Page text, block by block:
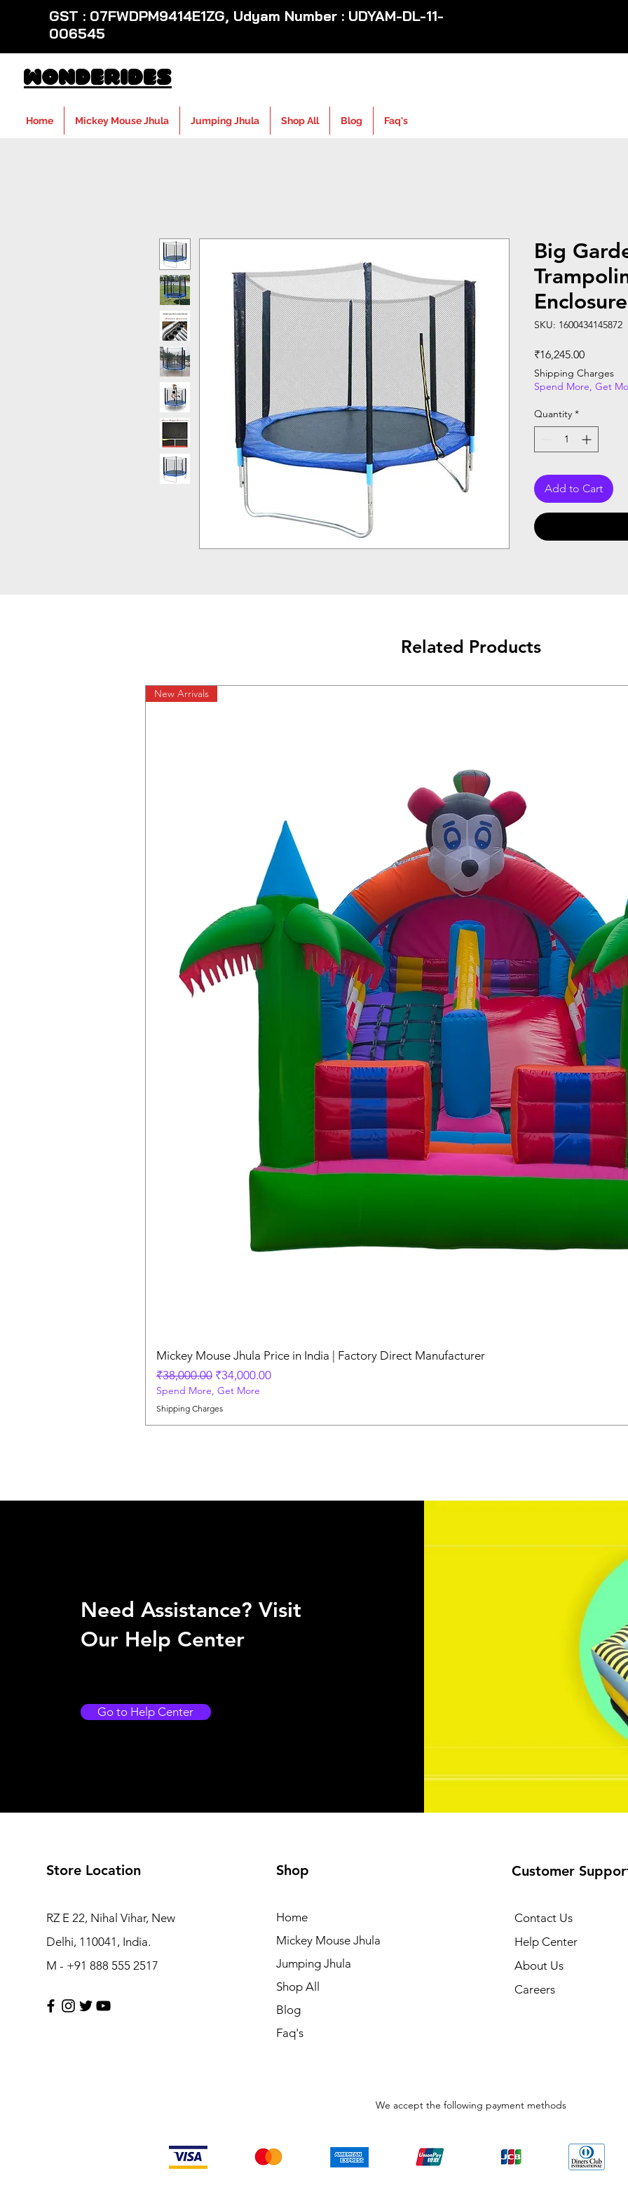
GST : 07FWDPM9414E1ZG, Udyam Number : UDYAM-DL-11-
006545
WondeRides
Home Mickey Mouse Jhula Jumping Jhula Shop All Blog Faq's
Big
SKU: 1600434145872
₹16,245.00Price
Shipping Charges
Spend More, Get
Quantity *
Add to Cart
Related Products
New Arrivals
Mickey Mouse Jhula Price in India | Factory Direct Manufacturer
Regular Price
₹38,000.00 Sale Price
₹34,000.00
Spend More, Get More
Shipping Charges
Need Assistance? Visit
Our Help Center
Go to Help Center
Store Location
RZ E 22, Nihal Vihar, New
Delhi, 110041, India.
M - +91 888 555 2517
Shop
Home
Mickey Mouse Jhula
Jumping Jhula
Shop All
Blog
Faq's
Customer
Contact Us
Help Center
About Us
Careers
We accept the following payment methods